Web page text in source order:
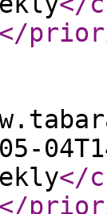
</
</
</